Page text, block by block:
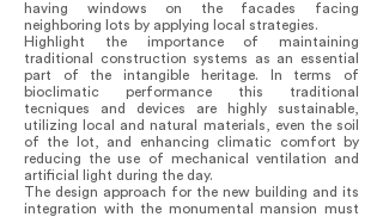
having windows on the facades facing
neighboring lots by applying local strategies.
Highlight the importance of maintaining
traditional construction systems as an essential
part of the intangible heritage. In terms of
bioclimatic performance this traditional
tecniques and devices are highly sustainable,
utilizing local and natural materials, even the soil
of the lot, and enhancing climatic comfort by
reducing the use of mechanical ventilation and
artificial light during the day.
The design approach for the new building and its
integration with the monumental mansion must